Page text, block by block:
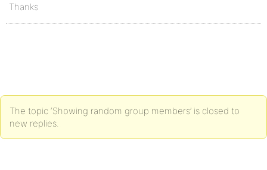
Thanks
The topic ‘Showing random group members’ is closed to
new replies.